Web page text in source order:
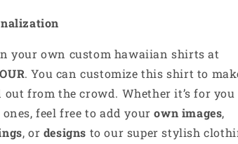
your own custom hawaiianshirts at
. You can customize this shirt to
out from the crowd. Whether it’s for
ones, feel free to add yourown images,
, or designs to our super stylish